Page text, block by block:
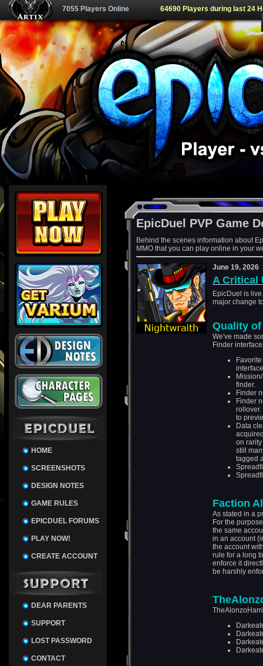
7055 Players Online 64690 Players during last 24
HOME
SCREENSHOTS
DESIGN NOTES
GAME RULES
EPICDUEL FORUMS
PLAY NOW!
CREATE ACCOUNT
DEAR PARENTS
SUPPORT
LOST PASSWORD
CONTACT
EpicDuel PVP Game
Behind the scenes information about
MMO that you can play online in your
June 19, 2026
A Critical
EpicDuel is
major change
Quality
We've made
Finder
finder.
Finder
Finder
to
Data
on
still
tagged
Faction
As stated in a
For the
the same
in an account
the account
rule for a long
enforce it
be harshly